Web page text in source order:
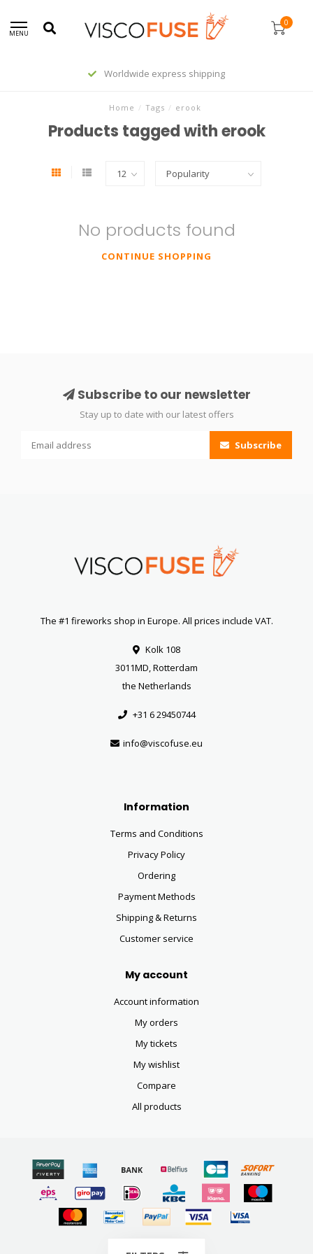
MENU
0
Worldwide express shipping
Home / Tags / erook
Products tagged with erook
No products found
CONTINUE SHOPPING
Subscribe to our newsletter
Stay up to date with our latest offers
Subscribe
The #1 fireworks shop in Europe. All prices include VAT.
Kolk 108
3011MD, Rotterdam
the Netherlands
+31 6 29450744
info@viscofuse.eu
Information
Terms and Conditions
Privacy Policy
Ordering
Payment Methods
Shipping & Returns
Customer service
My account
Account information
My orders
My tickets
My wishlist
Compare
All products
© Copyright 2026